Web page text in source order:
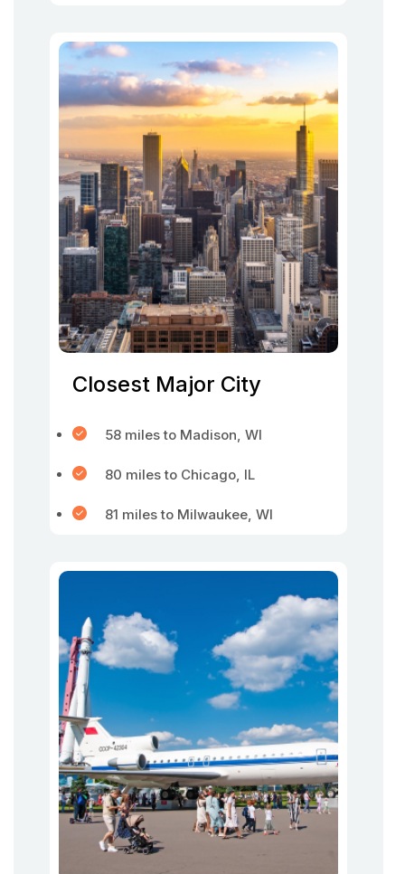
Closest Major City
58 miles to Madison, WI
80 miles to Chicago, IL
81 miles to Milwaukee, WI